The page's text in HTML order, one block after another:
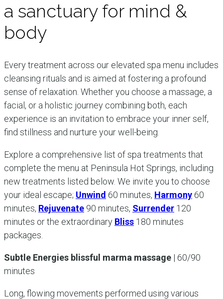
a sanctuary for mind &
body
Every treatment across our elevated spa menu includes
cleansing rituals and is aimed at fostering a profound
sense of relaxation. Whether you choose a massage, a
facial, or a holistic journey combining both, each
experience is an invitation to embrace your inner self,
find stillness and nurture your well-being.
Explore a comprehensive list of spa treatments that
complete the menu at Peninsula Hot Springs, including
new treatments listed below. We invite you to choose
your ideal escape; Unwind 60 minutes, Harmony 60
minutes, Rejuvenate 90 minutes, Surrender 120
minutes or the extraordinary Bliss 180 minutes
packages.
Subtle Energies blissful marma massage | 60/90
minutes
Long, flowing movements performed using various